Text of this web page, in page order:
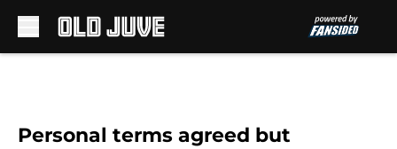
Personal terms agreed but